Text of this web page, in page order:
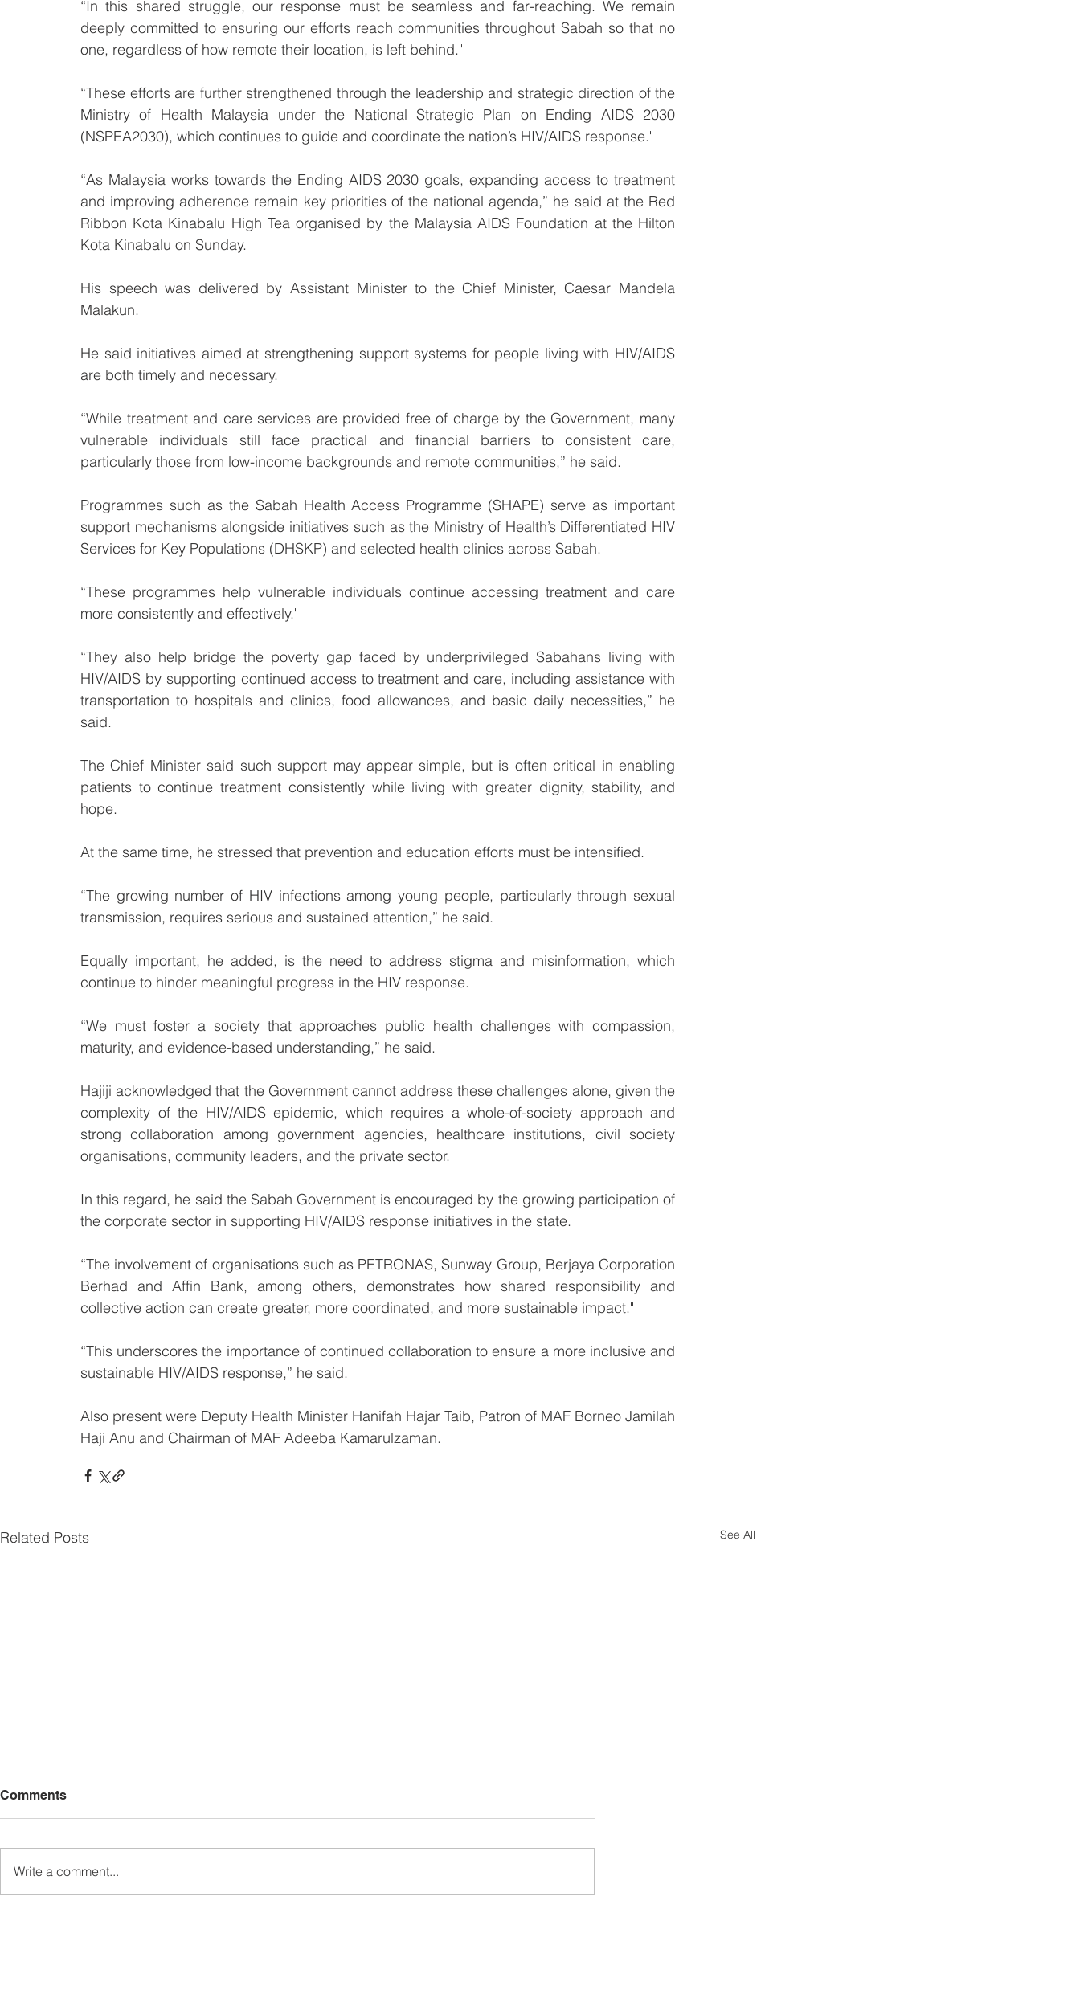
“In this shared struggle, our response must be seamless and far-reaching. We remain
deeply committed to ensuring our efforts reach communities throughout Sabah so that no
one, regardless of how remote their location, is left behind."
“These efforts are further strengthened through the leadership and strategic direction of the
Ministry of Health Malaysia under the National Strategic Plan on Ending AIDS 2030
(NSPEA2030), which continues to guide and coordinate the nation’s HIV/AIDS response."
“As Malaysia works towards the Ending AIDS 2030 goals, expanding access to treatment
and improving adherence remain key priorities of the national agenda,” he said at the Red
Ribbon Kota Kinabalu High Tea organised by the Malaysia AIDS Foundation at the Hilton
Kota Kinabalu on Sunday.
His speech was delivered by Assistant Minister to the Chief Minister, Caesar Mandela
Malakun.
He said initiatives aimed at strengthening support systems for people living with HIV/AIDS
are both timely and necessary.
“While treatment and care services are provided free of charge by the Government, many
vulnerable individuals still face practical and financial barriers to consistent care,
particularly those from low-income backgrounds and remote communities,” he said.
Programmes such as the Sabah Health Access Programme (SHAPE) serve as important
support mechanisms alongside initiatives such as the Ministry of Health’s Differentiated HIV
Services for Key Populations (DHSKP) and selected health clinics across Sabah.
“These programmes help vulnerable individuals continue accessing treatment and care
more consistently and effectively."
“They also help bridge the poverty gap faced by underprivileged Sabahans living with
HIV/AIDS by supporting continued access to treatment and care, including assistance with
transportation to hospitals and clinics, food allowances, and basic daily necessities,” he
said.
The Chief Minister said such support may appear simple, but is often critical in enabling
patients to continue treatment consistently while living with greater dignity, stability, and
hope.
At the same time, he stressed that prevention and education efforts must be intensified.
“The growing number of HIV infections among young people, particularly through sexual
transmission, requires serious and sustained attention,” he said.
Equally important, he added, is the need to address stigma and misinformation, which
continue to hinder meaningful progress in the HIV response.
“We must foster a society that approaches public health challenges with compassion,
maturity, and evidence-based understanding,” he said.
Hajiji acknowledged that the Government cannot address these challenges alone, given the
complexity of the HIV/AIDS epidemic, which requires a whole-of-society approach and
strong collaboration among government agencies, healthcare institutions, civil society
organisations, community leaders, and the private sector.
In this regard, he said the Sabah Government is encouraged by the growing participation of
the corporate sector in supporting HIV/AIDS response initiatives in the state.
“The involvement of organisations such as PETRONAS, Sunway Group, Berjaya Corporation
Berhad and Affin Bank, among others, demonstrates how shared responsibility and
collective action can create greater, more coordinated, and more sustainable impact."
“This underscores the importance of continued collaboration to ensure a more inclusive and
sustainable HIV/AIDS response,” he said.
Also present were Deputy Health Minister Hanifah Hajar Taib, Patron of MAF Borneo Jamilah
Haji Anu and Chairman of MAF Adeeba Kamarulzaman.
Related Posts See All
Comments
Write a comment...